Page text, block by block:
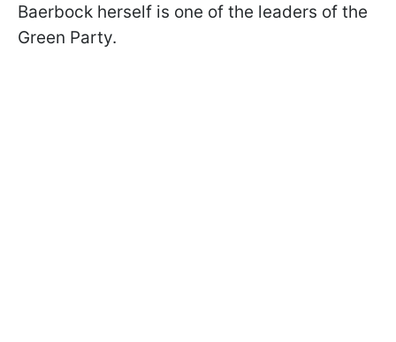
Baerbock herself is one of the leaders of the
Green Party.